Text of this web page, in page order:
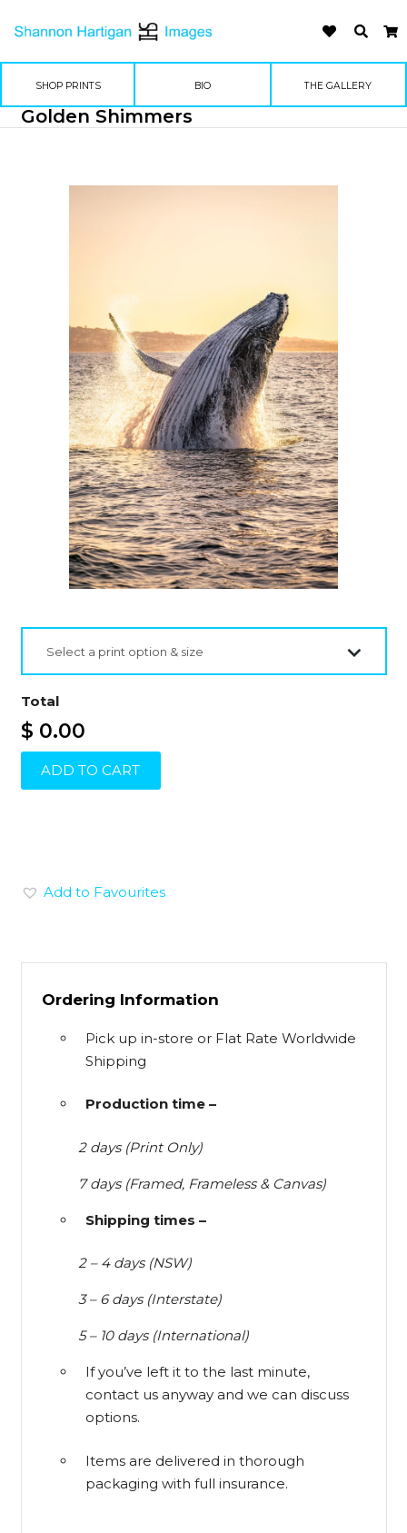
SHOP PRINTS BIO THE GALLERY
Golden Shimmers
Select a print option & size
Total
$ 0.00
ADD TO CART
Add to Favourites
Ordering Information
Pick up in-store or Flat Rate Worldwide
Shipping
Production time –
2 days (Print Only)
7 days (Framed, Frameless & Canvas)
Shipping times –
2 – 4 days (NSW)
3 – 6 days (Interstate)
5 – 10 days (International)
If you’ve left it to the last minute,
contact us anyway and we can discuss
options.
Items are delivered in thorough
packaging with full insurance.